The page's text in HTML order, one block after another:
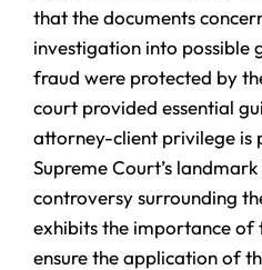
that the documents
investigation into possible
fraud were protected by
court provided essential
attorney-client privilege is
Supreme Court’s
controversy surrounding
exhibits the importance of
ensure the application of